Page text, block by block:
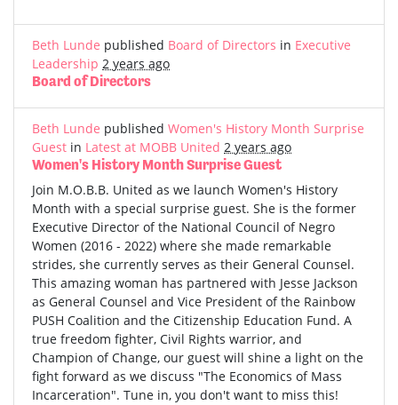
Beth Lunde published Board of Directors in Executive
Leadership 2 years ago
Board of Directors
Beth Lunde published Women's History Month Surprise
Guest in Latest at MOBB United 2 years ago
Women's History Month Surprise Guest
Join M.O.B.B. United as we launch Women's History
Month with a special surprise guest. She is the former
Executive Director of the National Council of Negro
Women (2016 - 2022) where she made remarkable
strides, she currently serves as their General Counsel.
This amazing woman has partnered with Jesse Jackson
as General Counsel and Vice President of the Rainbow
PUSH Coalition and the Citizenship Education Fund. A
true freedom fighter, Civil Rights warrior, and
Champion of Change, our guest will shine a light on the
fight forward as we discuss "The Economics of Mass
Incarceration". Tune in, you don't want to miss this!